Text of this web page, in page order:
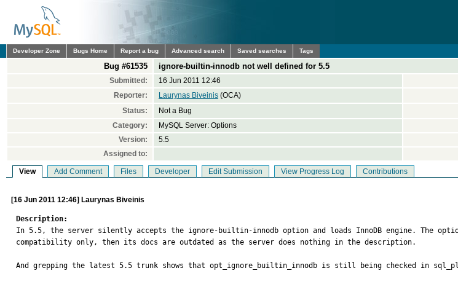
Developer Zone Bugs Home Report a bug Advanced search Saved searches Tags
Bug #61535 ignore-builtin-innodb not well defined for 5.5
Submitted: 16 Jun 2011 12:46
Reporter:
Laurynas Biveinis (OCA)
Status:
Not a Bug
Category:
MySQL Server: Options
Version:
5.5
Assigned to:
View Add Comment Files Developer Edit Submission View Progress Log Contributions
[16 Jun 2011 12:46] Laurynas Biveinis
Description:
In 5.5, the server silently accepts the ignore-builtin-innodb option and loads InnoDB engine. The
compatibility only, then its docs are outdated as the server does nothing in the description.
And grepping the latest 5.5 trunk shows that opt_ignore_builtin_innodb is still being checked in